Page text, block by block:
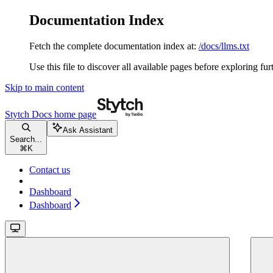
Documentation Index
Fetch the complete documentation index at: /docs/llms.txt
Use this file to discover all available pages before exploring
Skip to main content
Stytch Docs home page
Search...
⌘ K
Ask Assistant
Contact us
Dashboard
Dashboard